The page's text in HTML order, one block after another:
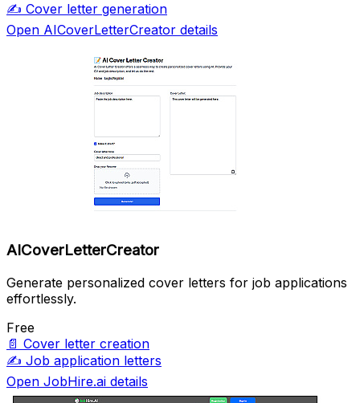
✍️ Cover letter generation
Open AICoverLetterCreator details
AICoverLetterCreator
Generate personalized cover letters for job applications
effortlessly.
Free
📄 Cover letter creation
✍️ Job application letters
Open JobHire.ai details